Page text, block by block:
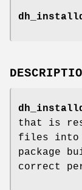
that is
files into
package
correct